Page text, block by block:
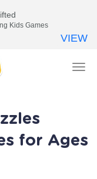
for Ages
Kids Games
VIEW